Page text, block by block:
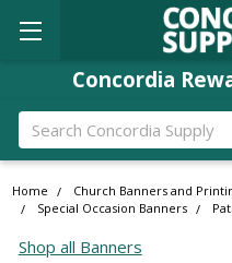
Concordia
Search
Home Church Banners and
Special Occasion Banners
Shop all Banners